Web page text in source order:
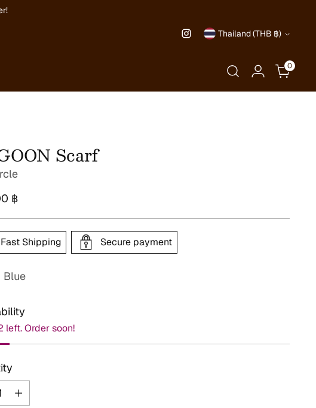
Currency Thailand (THB ฿)
0
Scarf
฿
Fast Shipping Secure payment
Blue
left. Order soon!